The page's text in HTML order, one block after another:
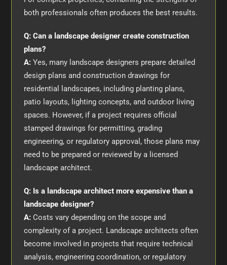
both professionals often produces the best results.
Q: Can a landscape designer create construction
plans?
A:Yes, many landscape designers prepare detailed
design plans and construction drawings for
residential landscapes, including planting plans,
patio layouts, lighting concepts, and outdoor living
spaces. However, if a project requires official
stamped drawings for permitting, grading
engineering, or regulatory approval, those plans may
need to be prepared or reviewed by a licensed
landscape architect.
Q: Is a landscape architect more expensive than a
landscape designer?
A: Costs vary depending on the scope and
complexity of a project. Landscape architects often
become involved in projects that require technical
analysis, engineering coordination, or regulatory